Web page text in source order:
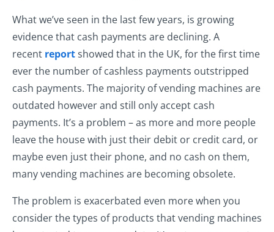
What we’ve seen in the last few years, is growing
evidence that cash payments are declining. A
recent reportshowed that in the UK, for the first time
ever the number of cashless payments outstripped
cash payments. The majority of vending machines are
outdated however and still only accept cash
payments. It’s a problem – as more and more people
leave the house with just their debit or credit card, or
maybe even just their phone, and no cash on them,
many vending machines are becoming obsolete.
The problem is exacerbated even more when you
consider the types of products that vending machines